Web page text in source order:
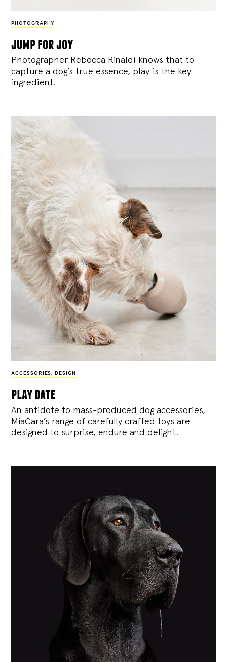
PHOTOGRAPHY
jump for joy
Photographer Rebecca Rinaldi knows that to
capture a dog’s true essence, play is the key
ingredient.
ACCESSORIES, DESIGN
play date
An antidote to mass-produced dog accessories,
MiaCara’s range of carefully crafted toys are
designed to surprise, endure and delight.